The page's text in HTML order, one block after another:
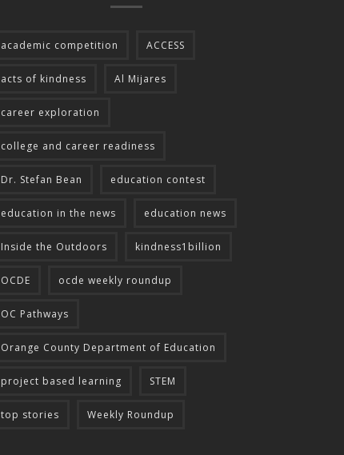
academic competition ACCESS
acts of kindness Al Mijares
career exploration
college and career readiness
Dr. Stefan Bean education contest
education in the news education news
Inside the Outdoors kindness1billion
OCDE ocde weekly roundup
OC Pathways
Orange County Department of Education
project based learning STEM
top stories Weekly Roundup